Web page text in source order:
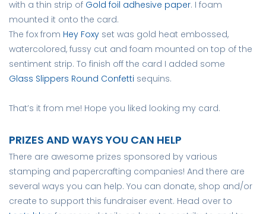
with a thin strip of Gold foil adhesive paper. I foam
mounted it onto the card.
The fox from Hey Foxy set was gold heat embossed,
watercolored, fussy cut and foam mounted on top of the
sentiment strip. To finish off the card I added some
Glass Slippers Round Confetti sequins.
That’s it from me! Hope you liked looking my card.
PRIZES AND WAYS YOU CAN HELP
There are awesome prizes sponsored by various
stamping and papercrafting companies! And there are
several ways you can help. You can donate, shop and/or
create to support this fundraiser event. Head over to